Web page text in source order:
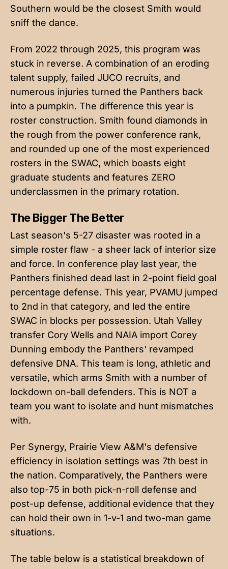
Southern would be the closest Smith would
sniff the dance.
From 2022 through 2025, this program was
stuck in reverse. A combination of an eroding
talent supply, failed JUCO recruits, and
numerous injuries turned the Panthers back
into a pumpkin. The difference this year is
roster construction. Smith found diamonds in
the rough from the power conference rank,
and rounded up one of the most experienced
rosters in the SWAC, which boasts eight
graduate students and features ZERO
underclassmen in the primary rotation.
The Bigger The Better
Last season's 5-27 disaster was rooted in a
simple roster flaw - a sheer lack of interior size
and force. In conference play last year, the
Panthers finished dead last in 2-point field goal
percentage defense. This year, PVAMU jumped
to 2nd in that category, and led the entire
SWAC in blocks per possession. Utah Valley
transfer Cory Wells and NAIA import Corey
Dunning embody the Panthers' revamped
defensive DNA. This team is long, athletic and
versatile, which arms Smith with a number of
lockdown on-ball defenders. This is NOT a
team you want to isolate and hunt mismatches
with.
Per Synergy, Prairie View A&M's defensive
efficiency in isolation settings was 7th best in
the nation. Comparatively, the Panthers were
also top-75 in both pick-n-roll defense and
post-up defense, additional evidence that they
can hold their own in 1-v-1 and two-man game
situations.
The table below is a statistical breakdown of